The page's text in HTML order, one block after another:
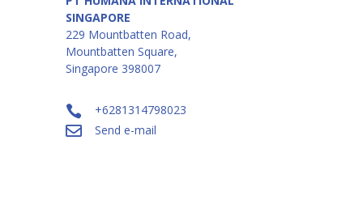
SINGAPORE
229 Mountbatten Road,
Mountbatten Square,
Singapore 398007
 +6281314798023
 Send e-mail